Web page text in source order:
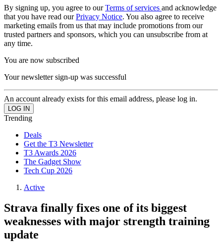
By signing up, you agree to ourTerms of services and acknowledge
that you have read ourPrivacy Notice. You also agree to receive
marketing emails from us that may include promotions from our
trusted partners and sponsors, which you can unsubscribe from at
any time.
You are now subscribed
Your newsletter sign-up was successful
An account already exists for this email address, please log in.
Trending
Deals
Get the T3 Newsletter
T3 Awards 2026
The Gadget Show
Tech Cup 2026
Active
Strava finally fixes one of its biggest
weaknesses with major strength training
update